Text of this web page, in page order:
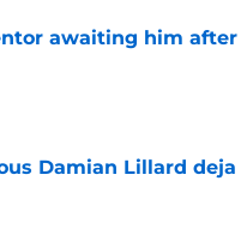
awaiting him after
Damian Lillard deja